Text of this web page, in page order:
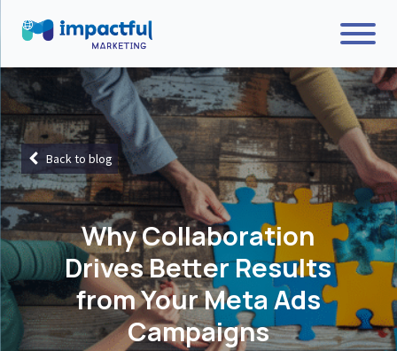
Back to blog
Why Collaboration
Drives Better Results
from Your Meta Ads
Campaigns